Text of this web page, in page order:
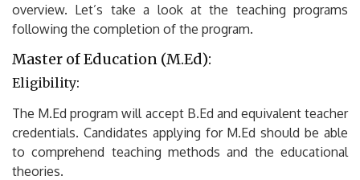
overview. Let’s take a look at the teaching programs
following the completion of the program.
Master of Education (M.Ed):
Eligibility:
The M.Ed program will accept B.Ed and equivalent teacher
credentials. Candidates applying for M.Ed should be able
to comprehend teaching methods and the educational
theories.